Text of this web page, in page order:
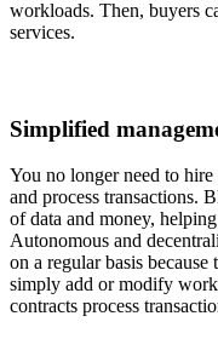
workloads. Then, buyers
services.
Simplified
You no longer need to
and process transactions.
of data and money,
Autonomous and
on a regular basis
simply add or modify
contracts process